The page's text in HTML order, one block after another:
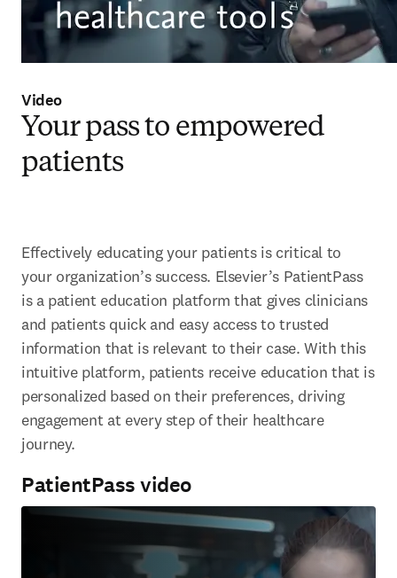
Video
Your pass to empowered
patients
Effectively educating your patients is critical to
your organization’s success. Elsevier’s PatientPass
is a patient education platform that gives clinicians
and patients quick and easy access to trusted
information that is relevant to their case. With this
intuitive platform, patients receive education that is
personalized based on their preferences, driving
engagement at every step of their healthcare
journey.
PatientPass video